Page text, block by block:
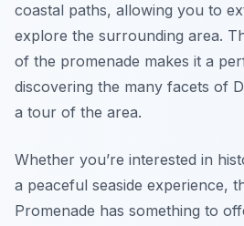
coastal paths, allowing you to
explore the surrounding area.
of the promenade makes it a
discovering the many facets of
a tour of the area.
Whether you’re interested in
a peaceful seaside experience,
Promenade has something to